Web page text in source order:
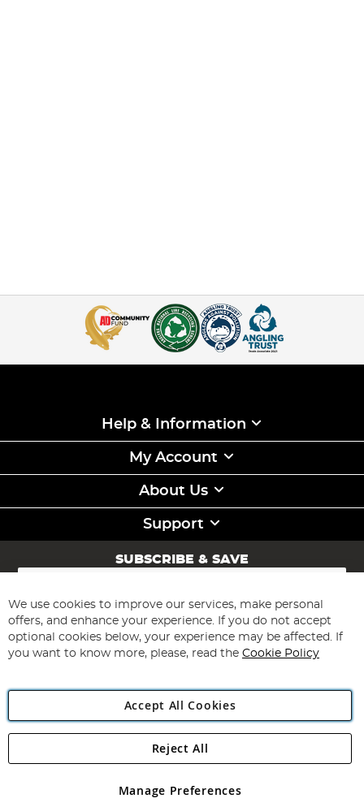
Help & Information
My Account
About Us
Support
SUBSCRIBE & SAVE
Sign
for
Our
Newsletter:
Subscribe
Angling Direct Plc
Angling Direct plc, 2D Wendover Road, Rackheath Industrial
registered in England and Wales No 05151321. VAT No GB 152140945
We use cookies to improve our services, make personal
offers, and enhance your experience. If you do not accept
optional cookies below, your experience may be affected. If
you want to know more, please, read the Cookie Policy
Accept All Cookies
Manage Preferences
Reject All